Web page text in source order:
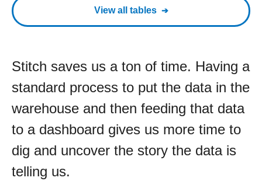
View all tables
Stitch saves us a ton of time. Having a
standard process to put the data in the
warehouse and then feeding that data
to a dashboard gives us more time to
dig and uncover the story the data is
telling us.